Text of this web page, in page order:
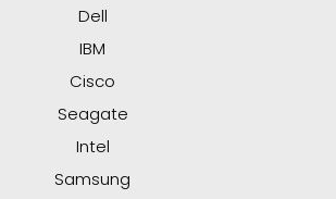
Dell
IBM
Cisco
Seagate
Intel
Samsung